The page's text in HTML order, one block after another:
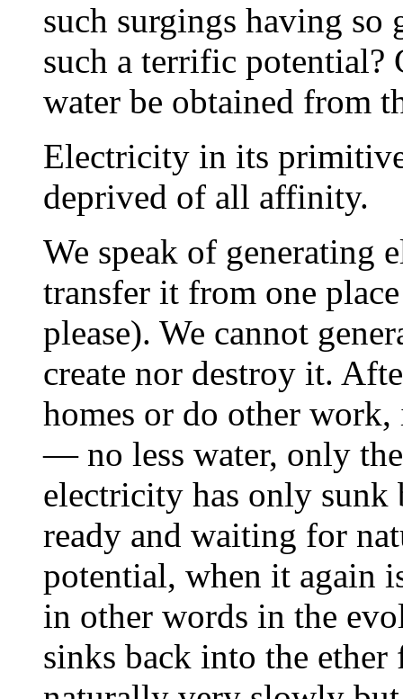
such surgings having so
such a terrific
water be obtained from
Electricity in its
deprived of all affinity.
We speak of generating
transfer it from one
please). We cannot
create nor destroy it.
homes or do other
— no less water, only
electricity has only sunk
ready and waiting for
potential, when it again
in other words in the
sinks back into the